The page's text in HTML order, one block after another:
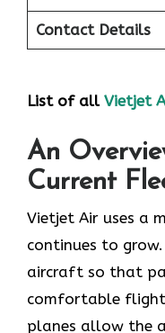
Contact Details
List of all Vietjet
An
Current
Vietjet Air uses a
continues to
aircraft so that
comfortable
planes allow the